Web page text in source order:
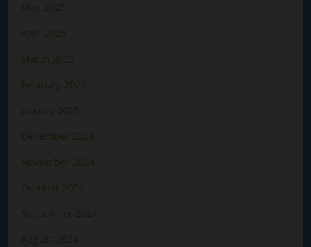
May 2025
April 2025
March 2025
February 2025
January 2025
December 2024
November 2024
October 2024
September 2024
August 2024